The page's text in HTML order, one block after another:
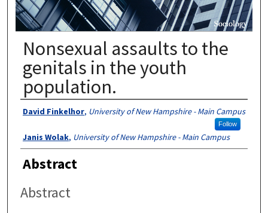
SOCIOLOGY
Nonsexual assaults to the
genitals in the youth
population.
Authors
David Finkelhor, University of New Hampshire - Main Campus
Follow
Janis Wolak, University of New Hampshire - Main Campus
Abstract
Abstract